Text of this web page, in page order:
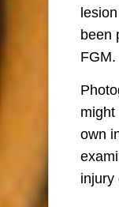
been
FGM.
might
own
injury